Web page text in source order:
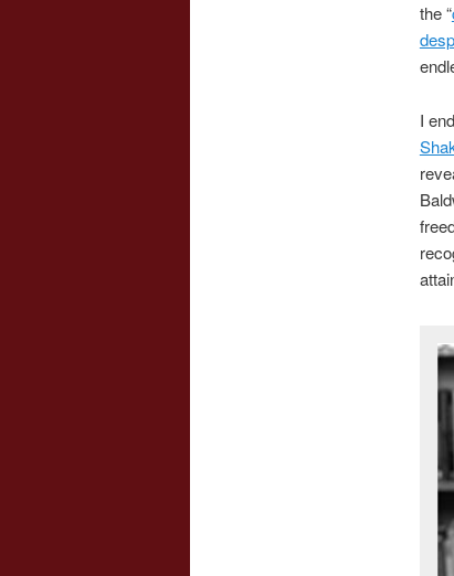
the “
I